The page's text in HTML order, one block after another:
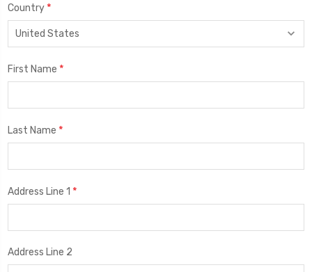
Country *
First Name *
Last Name *
Address Line 1 *
Address Line 2